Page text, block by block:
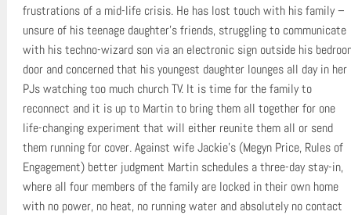
frustrations of a mid-life crisis. He has lost touch with his family –
unsure of his teenage daughter’s friends, struggling to communicate
with his techno-wizard son via an electronic sign outside his
door and concerned that his youngest daughter lounges all day in her
PJs watching too much church TV. It is time for the family to
reconnect and it is up to Martin to bring them all together for one
life-changing experiment that will either reunite them all or send
them running for cover. Against wife Jackie’s (Megyn Price, Rules of
Engagement) better judgment Martin schedules a three-day stay-in,
where all four members of the family are locked in their own home
with no power, no heat, no running water and absolutely no contact